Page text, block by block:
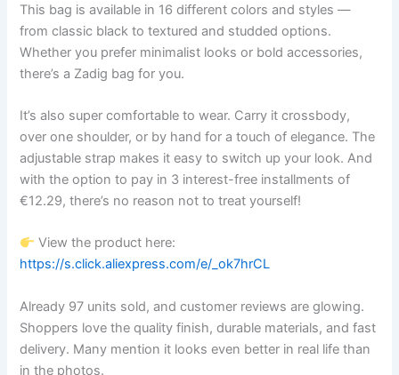
This bag is available in 16 different colors and styles —
from classic black to textured and studded options.
Whether you prefer minimalist looks or bold accessories,
there’s a Zadig bag for you.
It’s also super comfortable to wear. Carry it crossbody,
over one shoulder, or by hand for a touch of elegance. The
adjustable strap makes it easy to switch up your look. And
with the option to pay in 3 interest-free installments of
€12.29, there’s no reason not to treat yourself!
View the product here:
https://s.click.aliexpress.com/e/_ok7hrCL
Already 97 units sold, and customer reviews are glowing.
Shoppers love the quality finish, durable materials, and fast
delivery. Many mention it looks even better in real life than
in the photos.